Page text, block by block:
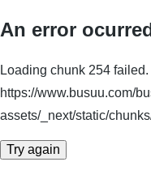
An error
Loading chunk 254
https://www.busuu.com/
assets/_next/static/
Try again